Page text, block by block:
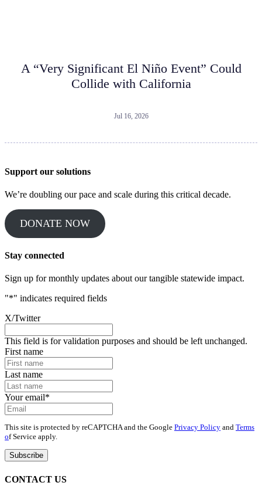
A “Very Significant El Niño Event” Could
Collide with California
Jul 16, 2026
Support our solutions
We’re doubling our pace and scale during this critical decade.
DONATE NOW
Stay connected
Sign up for monthly updates about our tangible statewide impact.
"*" indicates required fields
X/Twitter
This field is for validation purposes and should be left unchanged.
First name
Last name
Your email*
This site is protected by reCAPTCHA and the Google Privacy Policy and Terms
of Service apply.
CONTACT US